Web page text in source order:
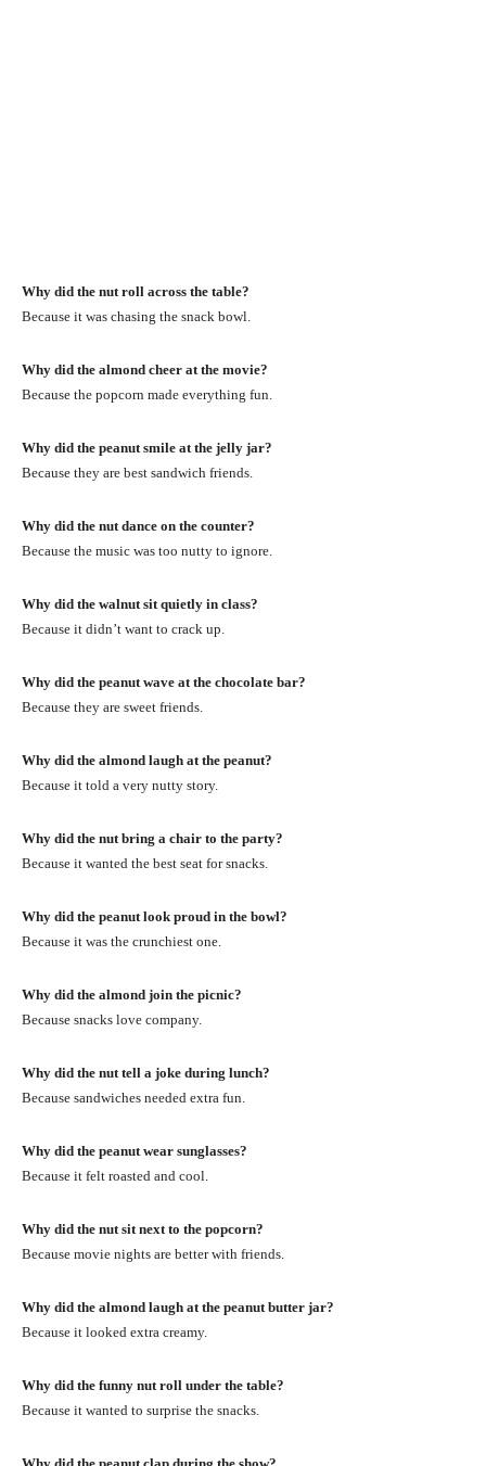
Why did the nut roll across the table?
Because it was chasing the snack bowl.
Why did the almond cheer at the movie?
Because the popcorn made everything fun.
Why did the peanut smile at the jelly jar?
Because they are best sandwich friends.
Why did the nut dance on the counter?
Because the music was too nutty to ignore.
Why did the walnut sit quietly in class?
Because it didn’t want to crack up.
Why did the peanut wave at the chocolate bar?
Because they are sweet friends.
Why did the almond laugh at the peanut?
Because it told a very nutty story.
Why did the nut bring a chair to the party?
Because it wanted the best seat for snacks.
Why did the peanut look proud in the bowl?
Because it was the crunchiest one.
Why did the almond join the picnic?
Because snacks love company.
Why did the nut tell a joke during lunch?
Because sandwiches needed extra fun.
Why did the peanut wear sunglasses?
Because it felt roasted and cool.
Why did the nut sit next to the popcorn?
Because movie nights are better with friends.
Why did the almond laugh at the peanut butter jar?
Because it looked extra creamy.
Why did the funny nut roll under the table?
Because it wanted to surprise the snacks.